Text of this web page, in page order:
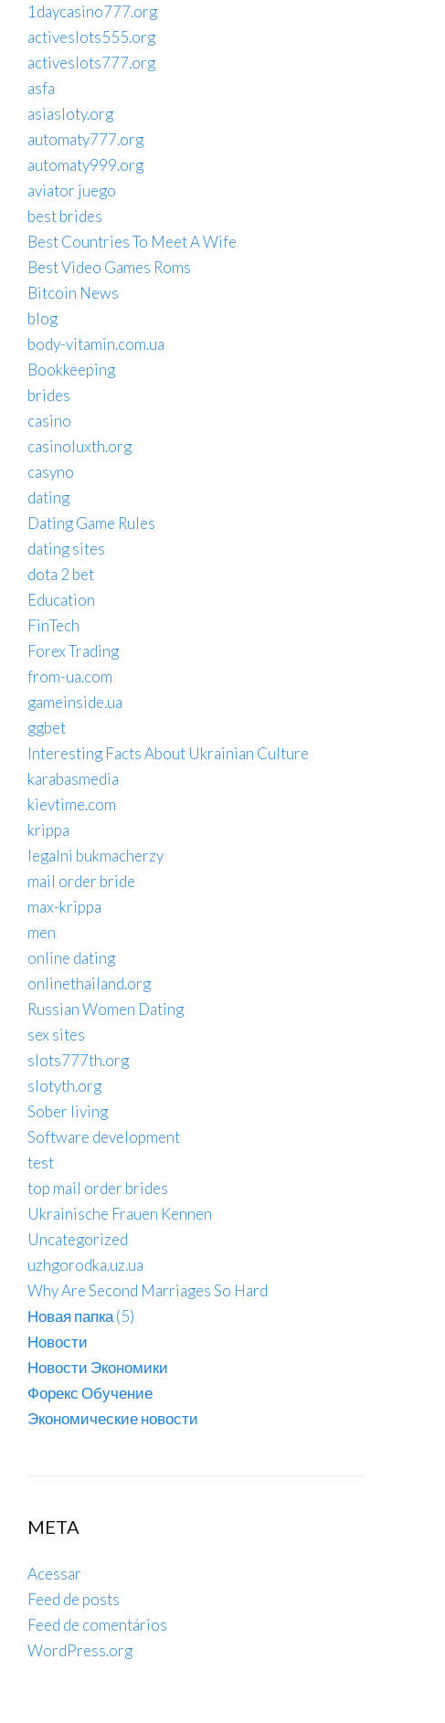
1daycasino777.org
activeslots555.org
activeslots777.org
asfa
asiasloty.org
automaty777.org
automaty999.org
aviator juego
best brides
Best Countries To Meet A Wife
Best Video Games Roms
Bitcoin News
blog
body-vitamin.com.ua
Bookkeeping
brides
casino
casinoluxth.org
casyno
dating
Dating Game Rules
dating sites
dota 2 bet
Education
FinTech
Forex Trading
from-ua.com
gameinside.ua
ggbet
Interesting Facts About Ukrainian Culture
karabasmedia
kievtime.com
krippa
legalni bukmacherzy
mail order bride
max-krippa
men
online dating
onlinethailand.org
Russian Women Dating
sex sites
slots777th.org
slotyth.org
Sober living
Software development
test
top mail order brides
Ukrainische Frauen Kennen
Uncategorized
uzhgorodka.uz.ua
Why Are Second Marriages So Hard
Новая папка (5)
Новости
Новости Экономики
Форекс Обучение
Экономические новости
META
Acessar
Feed de posts
Feed de comentários
WordPress.org